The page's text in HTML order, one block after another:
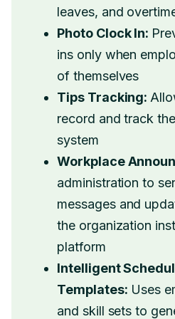
leaves, and
Photo Clock In:
ins only when
of themselves
Tips Tracking:
record and track
system
Workplace
administration to
messages and
the organization
platform
Intelligent
Templates: Uses
and skill sets to